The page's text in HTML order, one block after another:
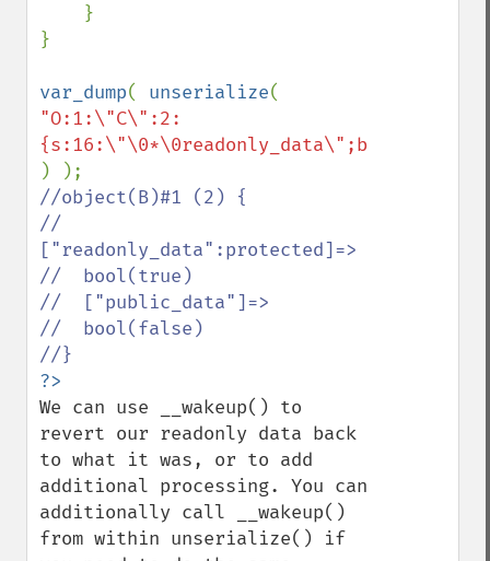
}
var_dump( unserialize
"O:1:\"C\":2:
//object(B)#1 (2) {
//
["readonly_data":protected]=>
//  bool(true)
//  ["public_data"]=>
//  bool(false)
We can use __wakeup() to
revert our readonly data back
to what it was, or to add
additional processing. You can
additionally call __wakeup()
from within unserialize() if